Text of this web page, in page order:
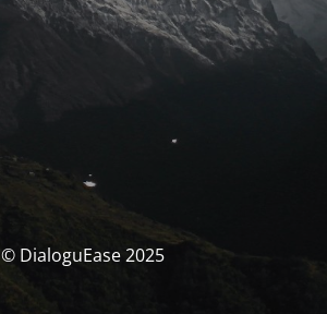
© DialoguEase 2025